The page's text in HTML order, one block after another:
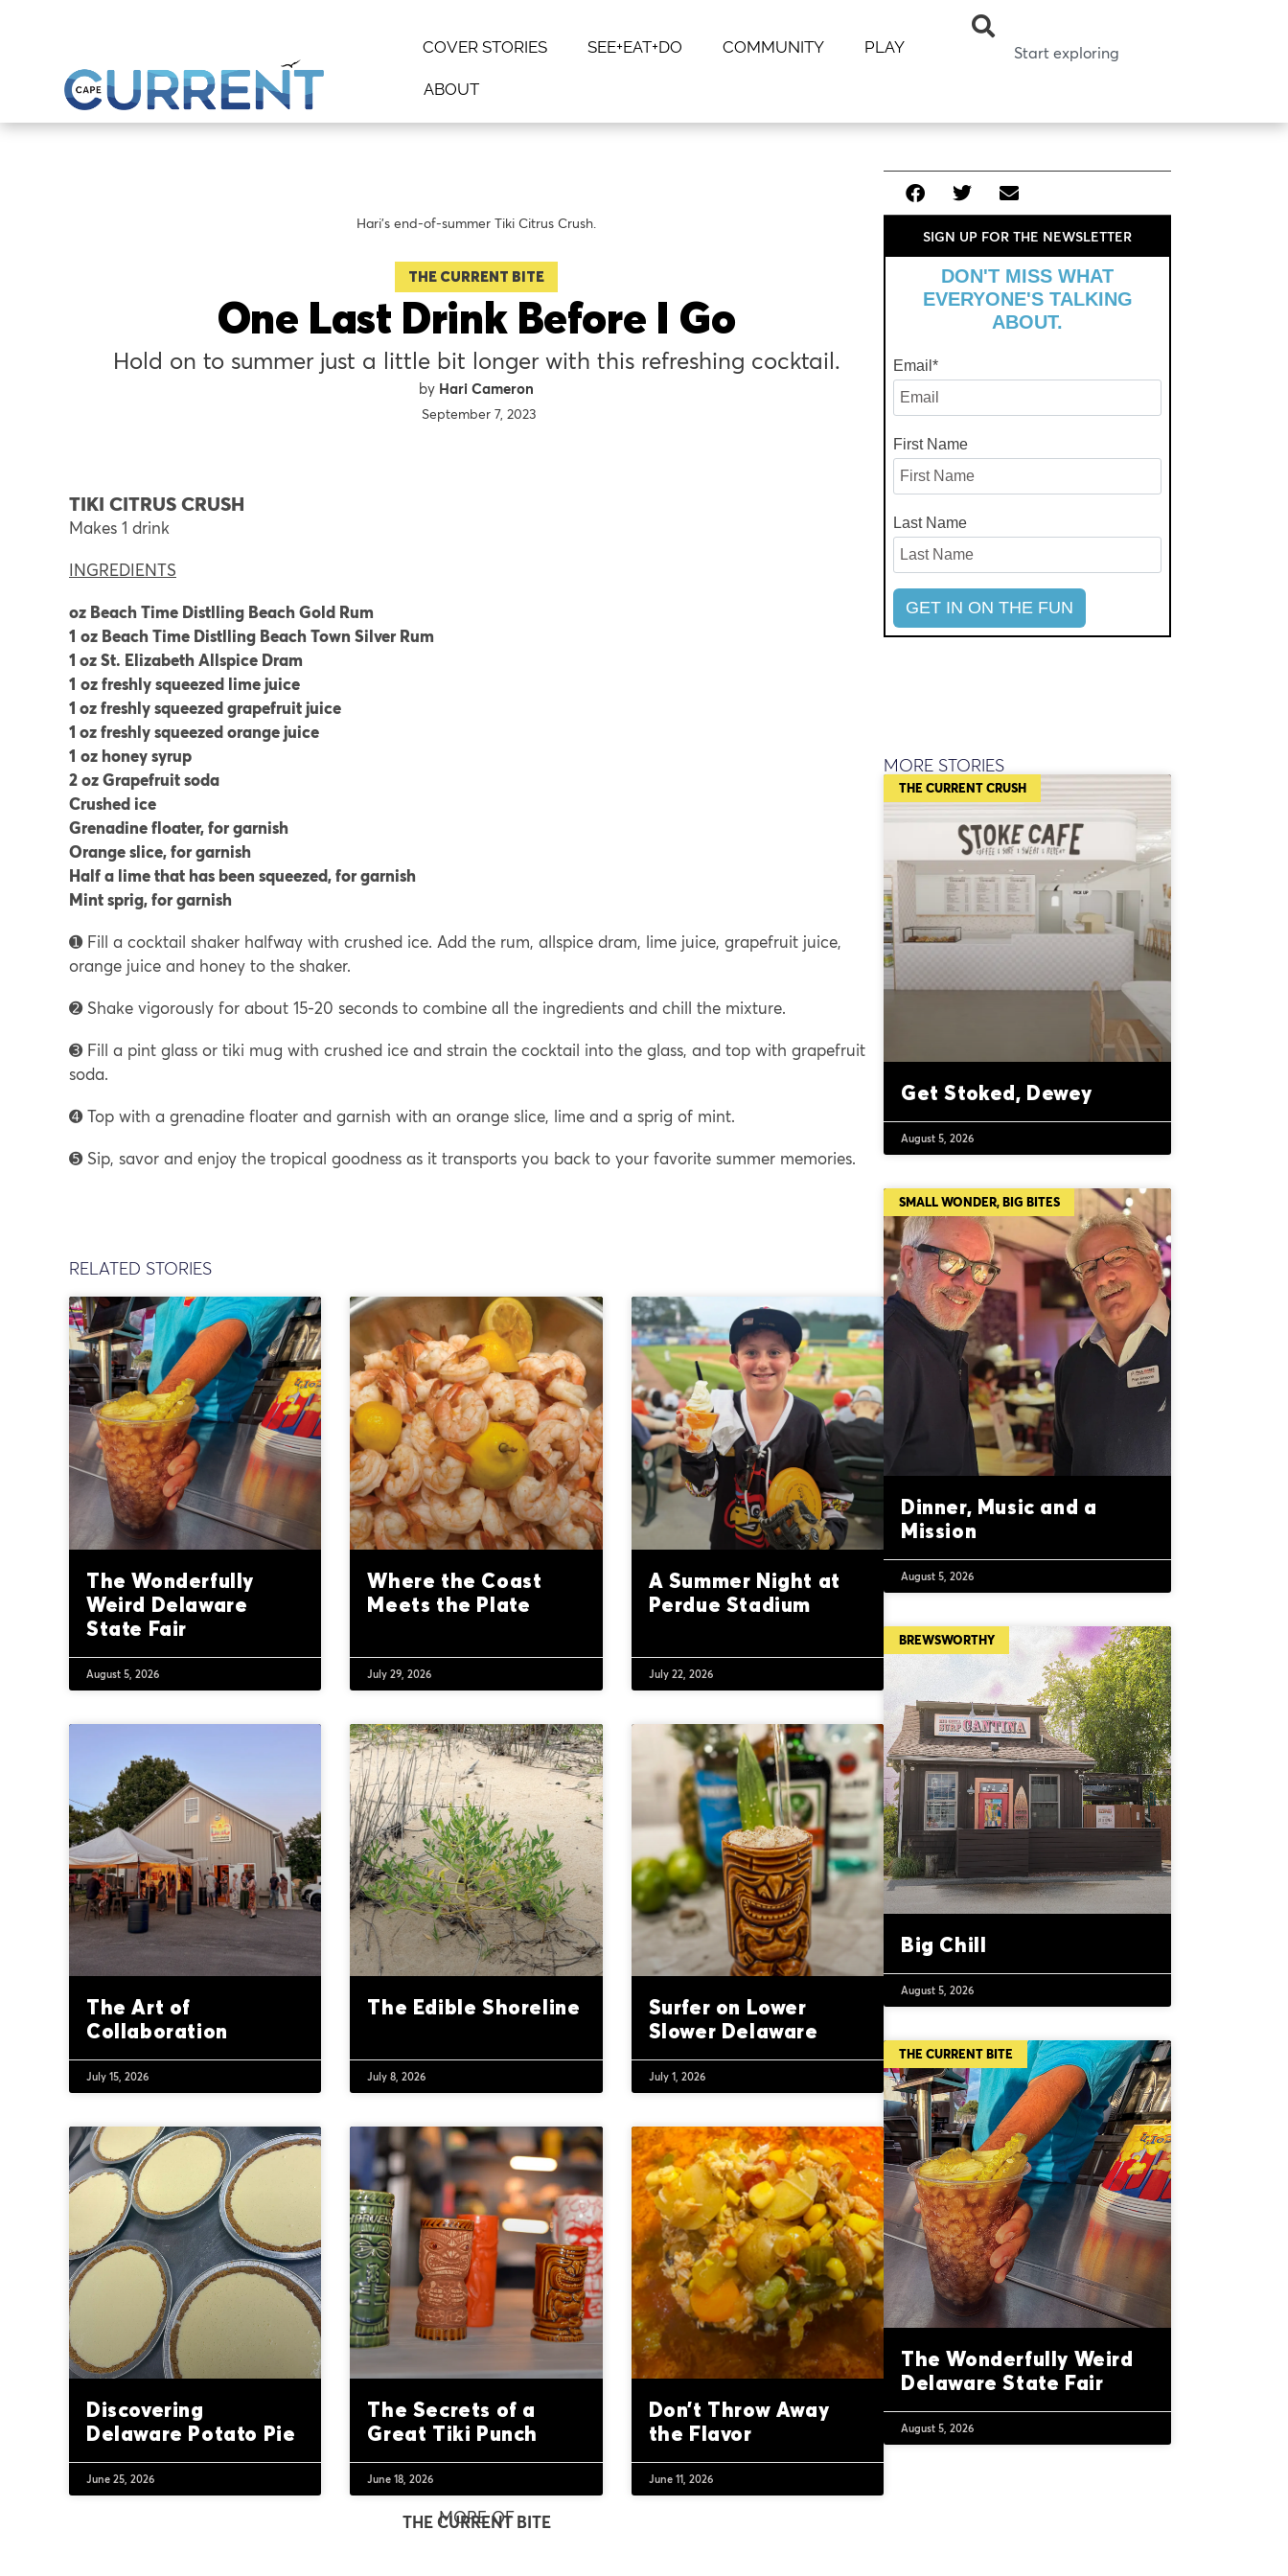
COVER STORIES SEE+EAT+DO COMMUNITY PLAY
ABOUT
Hari's end-of-summer Tiki Citrus Crush.
THE CURRENT BITE
One Last Drink Before I Go
Hold on to summer just a little bit longer with this refreshing cocktail.
Hari Cameron
September 7, 2023
TIKI CITRUS CRUSH
Makes 1 drink
INGREDIENTS
oz Beach Time Distlling Beach Gold Rum
1 oz Beach Time Distlling Beach Town Silver Rum
1 oz St. Elizabeth Allspice Dram
1 oz freshly squeezed lime juice
1 oz freshly squeezed grapefruit juice
1 oz freshly squeezed orange juice
1 oz honey syrup
2 oz Grapefruit soda
Crushed ice
Grenadine floater, for garnish
Orange slice, for garnish
Half a lime that has been squeezed, for garnish
Mint sprig, for garnish
➊ Fill a cocktail shaker halfway with crushed ice. Add the rum, allspice dram, lime juice, grapefruit juice,
orange juice and honey to the shaker.
➋ Shake vigorously for about 15-20 seconds to combine all the ingredients and chill the mixture.
➌ Fill a pint glass or tiki mug with crushed ice and strain the cocktail into the glass, and top with grapefruit
soda.
➍ Top with a grenadine floater and garnish with an orange slice, lime and a sprig of mint.
➎ Sip, savor and enjoy the tropical goodness as it transports you back to your favorite summer memories.
RELATED STORIES
The Wonderfully
Weird Delaware
State Fair
August 5, 2026
Where the Coast
Meets the Plate
July 29, 2026
A Summer Night at
Perdue Stadium
July 22, 2026
The Art of
Collaboration
July 15, 2026
The Edible Shoreline
July 8, 2026
Surfer on Lower
Slower Delaware
July 1, 2026
Discovering
Delaware Potato Pie
June 25, 2026
The Secrets of a
Great Tiki Punch
June 18, 2026
Don’t Throw Away
the Flavor
June 11, 2026
MORE OF
THE CURRENT BITE
SIGN UP FOR THE NEWSLETTER
DON'T MISS WHAT
EVERYONE'S TALKING
ABOUT.
Email *
First Name
Last Name
MORE STORIES
THE CURRENT CRUSH
Get Stoked, Dewey
August 5, 2026
SMALL WONDER, BIG BITES
Dinner, Music and a
Mission
August 5, 2026
BREWSWORTHY
Big Chill
August 5, 2026
THE CURRENT BITE
The Wonderfully Weird
Delaware State Fair
August 5, 2026